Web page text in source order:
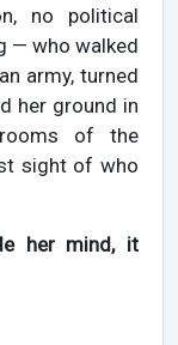
no political
— who walked
army, turned
her ground in
of the
sight of who
her mind, it